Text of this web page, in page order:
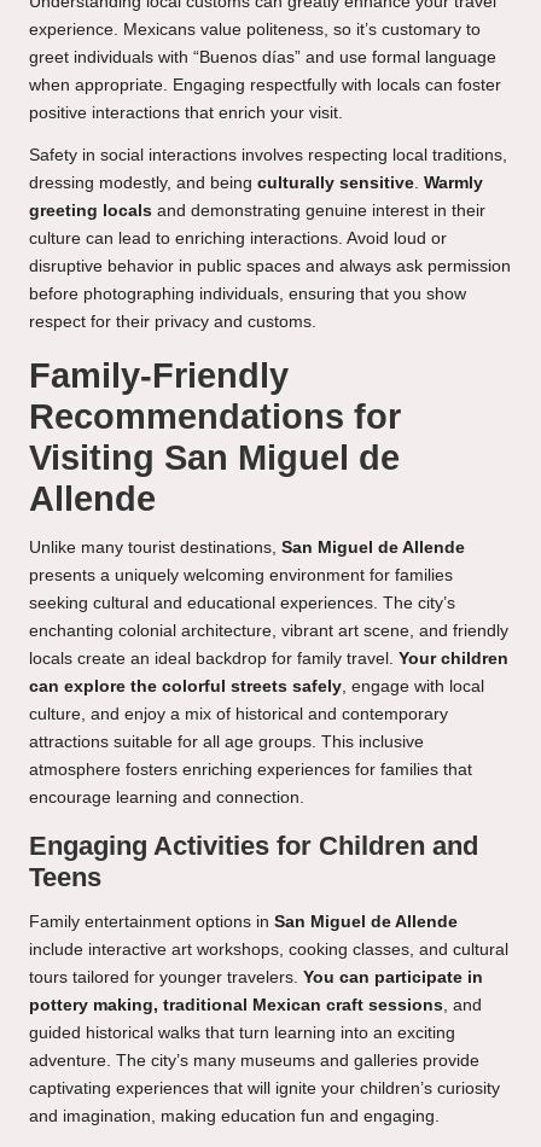
experience. Mexicans value politeness, so it’s customary to
greet individuals with “Buenos días” and use formal language
when appropriate. Engaging respectfully with locals can foster
positive interactions that enrich your visit.
Safety in social interactions involves respecting local traditions,
dressing modestly, and being culturally sensitive Warmly
greeting locals and demonstrating genuine interest in their
culture can lead to enriching interactions. Avoid loud or
disruptive behavior in public spaces and always ask permission
before photographing individuals, ensuring that you show
respect for their privacy and customs.
Family-Friendly
Recommendations for
Visiting San Miguel de
Allende
Unlike many tourist destinations, San Miguel de Allende
presents a uniquely welcoming environment for families
seeking cultural and educational experiences. The city’s
enchanting colonial architecture, vibrant art scene, and friendly
locals create an ideal backdrop for family travel. Your children
can explore the colorful streets safely , engage with local
culture, and enjoy a mix of historical and contemporary
attractions suitable for all age groups. This inclusive
atmosphere fosters enriching experiences for families that
encourage learning and connection.
Engaging Activities for Children and
Teens
Family entertainment options in San Miguel de Allende
include interactive art workshops, cooking classes, and cultural
tours tailored for younger travelers. You can participate in
pottery making, traditional Mexican craft sessions , and
guided historical walks that turn learning into an exciting
adventure. The city’s many museums and galleries provide
captivating experiences that will ignite your children’s curiosity
and imagination, making education fun and engaging.